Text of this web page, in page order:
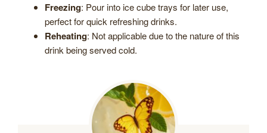
Freezing: Pour into ice cube trays for later use,
perfect for quick refreshing drinks.
Reheating: Not applicable due to the nature of this
drink being served cold.